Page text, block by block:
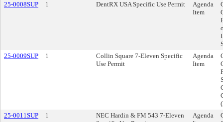
25-0008SUP
1 DentRX USA Specific Use Permit
Agenda
Item
25-0009SUP
1
Collin Square 7-Eleven Specific
Use Permit
Agenda
Item
25-0011SUP
1
NEC Hardin & FM 543 7-Eleven
Agenda